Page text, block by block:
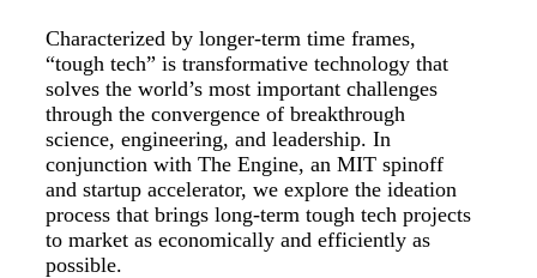
Characterized by longer-term time frames,
“tough tech” is transformative technology that
solves the world’s most important challenges
through the convergence of breakthrough
science, engineering, and leadership. In
conjunction with The Engine, an MIT spinoff
and startup accelerator, we explore the ideation
process that brings long-term tough tech projects
to market as economically and efficiently as
possible.